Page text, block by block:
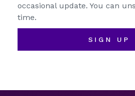
occasional update. You can
time.
SIGN UP